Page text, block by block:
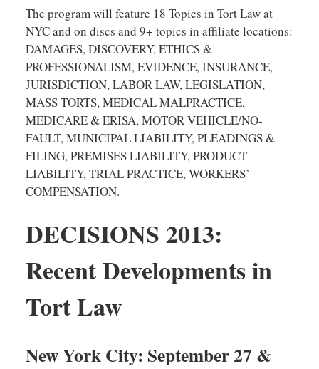
The program will feature 18 Topics in Tort Law at
NYC and on discs and 9+ topics in affiliate locations:
DAMAGES, DISCOVERY, ETHICS &
PROFESSIONALISM, EVIDENCE, INSURANCE,
JURISDICTION, LABOR LAW, LEGISLATION,
MASS TORTS, MEDICAL MALPRACTICE,
MEDICARE & ERISA, MOTOR VEHICLE/NO-
FAULT, MUNICIPAL LIABILITY, PLEADINGS &
FILING, PREMISES LIABILITY, PRODUCT
LIABILITY, TRIAL PRACTICE, WORKERS’
COMPENSATION.
DECISIONS 2013:
Recent Developments in
Tort Law
New York City: September 27 &